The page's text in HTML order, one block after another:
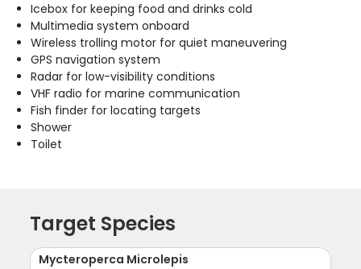
Icebox for keeping food and drinks cold
Multimedia system onboard
Wireless trolling motor for quiet maneuvering
GPS navigation system
Radar for low-visibility conditions
VHF radio for marine communication
Fish finder for locating targets
Shower
Toilet
Target Species
Mycteroperca Microlepis